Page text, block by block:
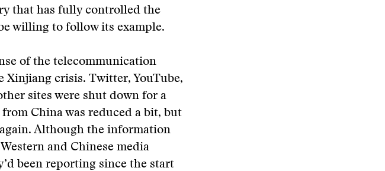
that has fully controlled the
willing to follow its example.
of the telecommunication
Xinjiang crisis. Twitter, YouTube,
sites were shut down for a
China was reduced a bit, but
Although the information
and Chinese media
been reporting since the start